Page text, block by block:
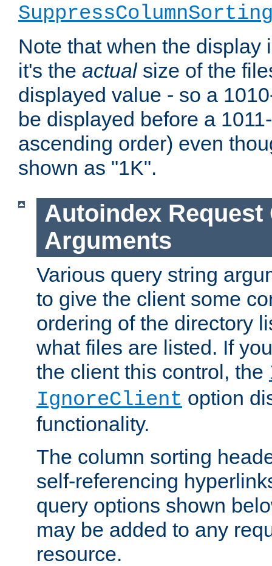
Note that when the display
it's the actualsize of the
displayed value - so a
be displayed before a
ascending order) even
shown as "1K".
Autoindex Request
Arguments
Various query string
to give the client some
ordering of the directory
what files are listed. If
the client this control, the
IgnoreClient option
functionality.
The column sorting
self-referencing
query options shown
may be added to any
resource.